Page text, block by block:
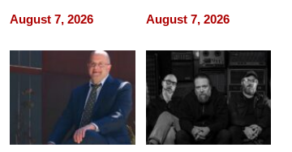
“Home for
Summer”
August 7, 2026
Can Teach
English, Travel
the World, and
Get Paid
August 7, 2026